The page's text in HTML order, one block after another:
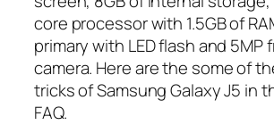
core processor with 1.5GB of
primary with LED flash and 5MP
camera. Here are the some of
tricks of Samsung Galaxy J5 in
FAQ.